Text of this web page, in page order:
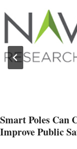
Smart Poles Can
Improve Public